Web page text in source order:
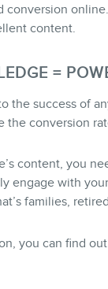
content.
=
the success of
the conversion
content, you
engage with
families,
you can find